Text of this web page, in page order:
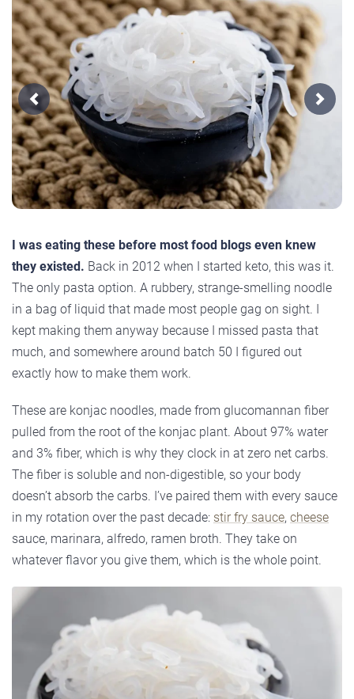
Previous Next
I was eating these before most food blogs even knew
they existed. Back in 2012 when I started keto, this was it.
The only pasta option. A rubbery, strange-smelling noodle
in a bag of liquid that made most people gag on sight. I
kept making them anyway because I missed pasta that
much, and somewhere around batch 50 I figured out
exactly how to make them work.
These are konjac noodles, made from glucomannan fiber
pulled from the root of the konjac plant. About 97% water
and 3% fiber, which is why they clock in at zero net carbs.
The fiber is soluble and non-digestible, so your body
doesn’t absorb the carbs. I’ve paired them with every sauce
in my rotation over the past decade: stir fry sauce, cheese
sauce, marinara, alfredo, ramen broth. They take on
whatever flavor you give them, which is the whole point.